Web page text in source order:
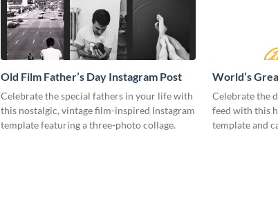
Old Film Father’s Day Instagram Post
Celebrate the special fathers in your life with
this nostalgic, vintage film-inspired Instagram
template featuring a three-photo collage.
World’s
Celebrate the
feed with this
template and